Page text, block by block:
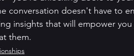
conversation doesn't have to
insights that will empower
them.